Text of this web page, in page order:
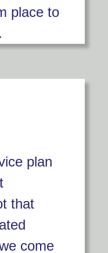
place to
plan
that
come